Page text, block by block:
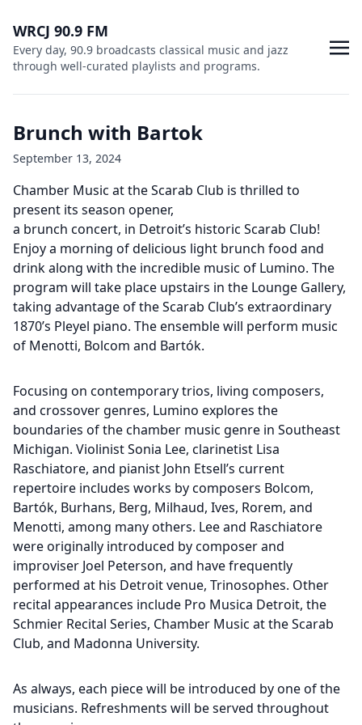
WRCJ 90.9 FM
Every day, 90.9 broadcasts classical music and jazz
through well-curated playlists and programs.
Brunch with Bartok
September 13, 2024
Chamber Music at the Scarab Club is thrilled to
present its season opener,
a brunch concert, in Detroit’s historic Scarab Club!
Enjoy a morning of delicious light brunch food and
drink along with the incredible music of Lumino. The
program will take place upstairs in the Lounge Gallery,
taking advantage of the Scarab Club’s extraordinary
1870’s Pleyel piano. The ensemble will perform music
of Menotti, Bolcom and Bartók.
Focusing on contemporary trios, living composers,
and crossover genres, Lumino explores the
boundaries of the chamber music genre in Southeast
Michigan. Violinist Sonia Lee, clarinetist Lisa
Raschiatore, and pianist John Etsell’s current
repertoire includes works by composers Bolcom,
Bartók, Burhans, Berg, Milhaud, Ives, Rorem, and
Menotti, among many others. Lee and Raschiatore
were originally introduced by composer and
improviser Joel Peterson, and have frequently
performed at his Detroit venue, Trinosophes. Other
recital appearances include Pro Musica Detroit, the
Schmier Recital Series, Chamber Music at the Scarab
Club, and Madonna University.
As always, each piece will be introduced by one of the
musicians. Refreshments will be served throughout